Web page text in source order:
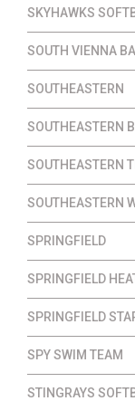
SKYHAWKS
SOUTH VIENNA
SOUTHEASTERN
SOUTHEASTERN
SOUTHEASTERN
SOUTHEASTERN
SPRINGFIELD
SPRINGFIELD
SPRINGFIELD
SPY SWIM TEAM
STINGRAYS